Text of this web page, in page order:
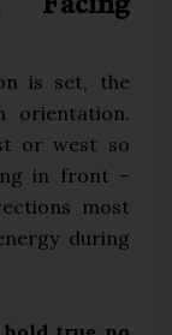
is set, the
orientation.
or west so
in front –
most
during